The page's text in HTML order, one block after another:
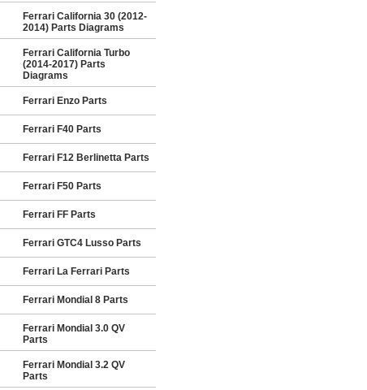
Ferrari California 30 (2012-
2014) Parts Diagrams
Ferrari California Turbo
(2014-2017) Parts
Diagrams
Ferrari Enzo Parts
Ferrari F40 Parts
Ferrari F12 Berlinetta Parts
Ferrari F50 Parts
Ferrari FF Parts
Ferrari GTC4 Lusso Parts
Ferrari La Ferrari Parts
Ferrari Mondial 8 Parts
Ferrari Mondial 3.0 QV
Parts
Ferrari Mondial 3.2 QV
Parts